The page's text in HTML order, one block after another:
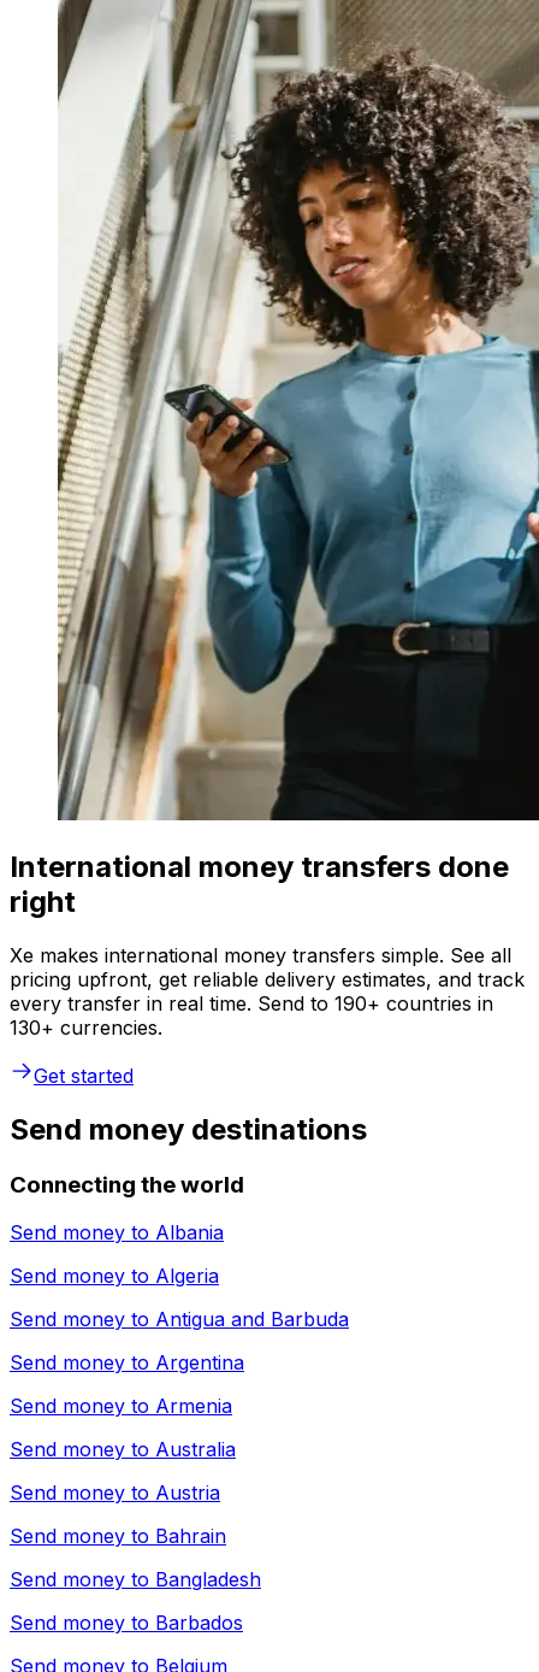
International money transfers done
right
Xe makes international money transfers simple. See all
pricing upfront, get reliable delivery estimates, and track
every transfer in real time. Send to 190+ countries in
130+ currencies.
Get started
Send money destinations
Connecting the world
Send money to Albania
Send money to Algeria
Send money to Antigua and Barbuda
Send money to Argentina
Send money to Armenia
Send money to Australia
Send money to Austria
Send money to Bahrain
Send money to Bangladesh
Send money to Barbados
Send money to Belgium